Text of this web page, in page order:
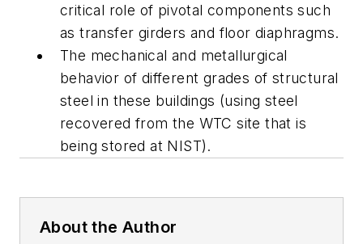
critical role of pivotal components such
as transfer girders and floor diaphragms.
The mechanical and metallurgical
behavior of different grades of structural
steel in these buildings (using steel
recovered from the WTC site that is
being stored at NIST).
About the Author